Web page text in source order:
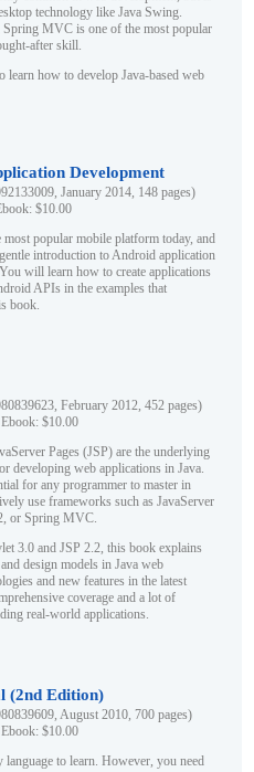
technology like Java Swing.
MVC is one of the most popular
after skill.
how to develop Java-based web
Development
January 2014, 148 pages)
$10.00
popular mobile platform today, and
introduction to Android application
will learn how to create applications
APIs in the examples that
book.
February 2012, 452 pages)
$10.00
Pages (JSP) are the underlying
developing web applications in Java.
for any programmer to master in
use frameworks such as JavaServer
or Spring MVC.
3.0 and JSP 2.2, this book explains
design models in Java web
and new features in the latest
coverage and a lot of
real-world applications.
(2nd Edition)
August 2010, 700 pages)
$10.00
language to learn. However, you need